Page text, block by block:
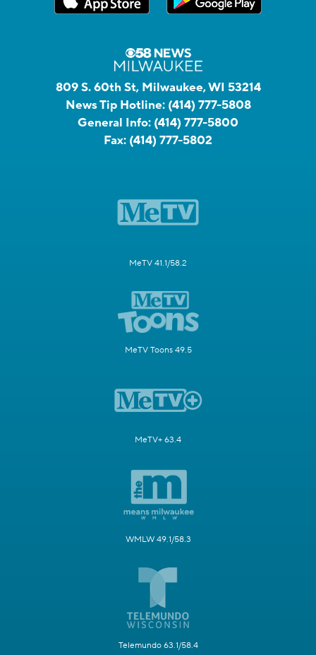
809 S. 60th St, Milwaukee, WI 53214
News Tip Hotline: (414) 777-5808
General Info: (414) 777-5800
Fax: (414) 777-5802
MeTV 41.1/58.2
MeTV Toons 49.5
MeTV+ 63.4
WMLW 49.1/58.3
Telemundo 63.1/58.4